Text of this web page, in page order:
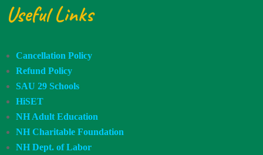
Useful Links
Cancellation Policy
Refund Policy
SAU 29 Schools
HiSET
NH Adult Education
NH Charitable Foundation
NH Dept. of Labor